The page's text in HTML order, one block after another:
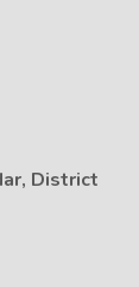
District